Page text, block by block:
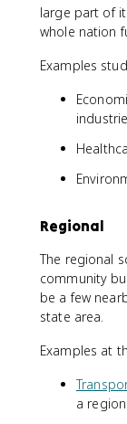
large part of
whole nation
Examples
Regional
The regional
community
be a few
state area.
Examples at
a region